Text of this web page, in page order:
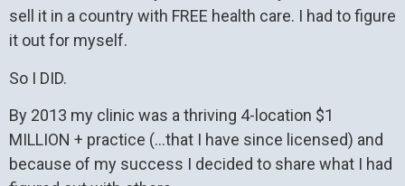
sell it in a country with FREE health care. I had to figure
it out for myself.
So I DID.
By 2013 my clinic was a thriving 4-location $1
MILLION + practice (…that I have since licensed) and
because of my success I decided to share what I had